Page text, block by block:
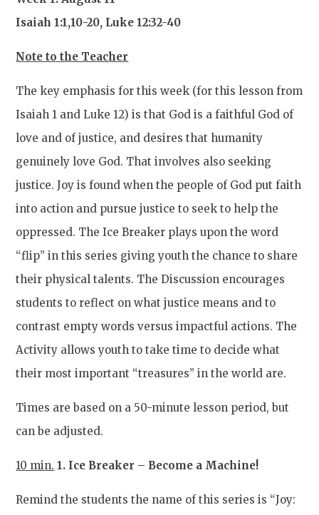
Isaiah 1:1,10-20, Luke 12:32-40
Note to the Teacher
The key emphasis for this week (for this lesson from
Isaiah 1 and Luke 12) is that God is a faithful God of
love and of justice, and desires that humanity
genuinely love God. That involves also seeking
justice. Joy is found when the people of God put faith
into action and pursue justice to seek to help the
oppressed. The Ice Breaker plays upon the word
“flip” in this series giving youth the chance to share
their physical talents. The Discussion encourages
students to reflect on what justice means and to
contrast empty words versus impactful actions. The
Activity allows youth to take time to decide what
their most important “treasures” in the world are.
Times are based on a 50-minute lesson period, but
can be adjusted.
10 min. 1. Ice Breaker – Become a Machine!
Remind the students the name of this series is “Joy: